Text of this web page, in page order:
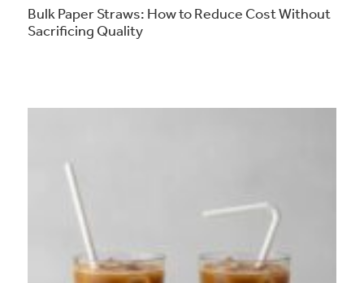
Bulk Paper Straws: How to Reduce Cost Without
Sacrificing Quality